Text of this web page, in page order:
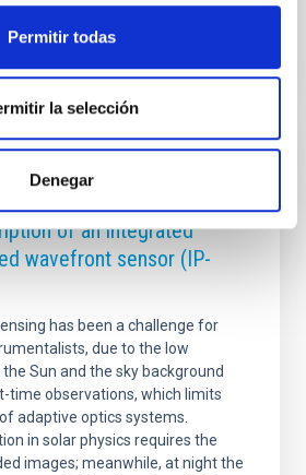
Permitir todas
la selección
Denegar
of an integrated
wavefront sensor (IP-
has been a challenge for
due to the low
Sun and the sky background
time observations, which limits
adaptive optics systems.
in solar physics requires the
images; meanwhile, at night the